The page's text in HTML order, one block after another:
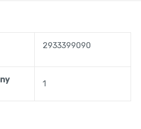
2933399090
1